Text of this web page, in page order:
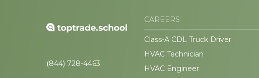
(844) 728-4463
CAREERS
Class-A CDL Truck Driver
HVAC Technician
HVAC Engineer